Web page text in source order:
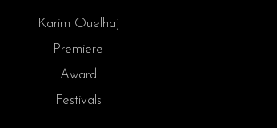
Karim Ouelhaj
Premiere
Award
Festivals